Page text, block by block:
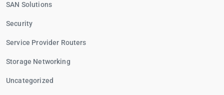
SAN Solutions
Security
Service Provider Routers
Storage Networking
Uncategorized